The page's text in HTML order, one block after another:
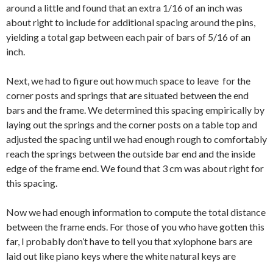
around a little and found that an extra 1/16 of an inch was
about right to include for additional spacing around the pins,
yielding a total gap between each pair of bars of 5/16 of an
inch.
Next, we had to figure out how much space to leave for the
corner posts and springs that are situated between the end
bars and the frame. We determined this spacing empirically by
laying out the springs and the corner posts on a table top and
adjusted the spacing until we had enough rough to comfortably
reach the springs between the outside bar end and the inside
edge of the frame end. We found that 3 cm was about right for
this spacing.
Now we had enough information to compute the total distance
between the frame ends. For those of you who have gotten this
far, I probably don’t have to tell you that xylophone bars are
laid out like piano keys where the white natural keys are